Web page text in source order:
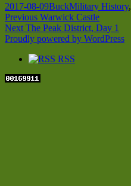
Posted
on
2017-08-09Author
BuckCategories
Military History,
Post
navigation
Previous Previous
post:
Warwick Castle
Next Next
post:
The Peak District, Day 1
Proudly powered by WordPress
RSS